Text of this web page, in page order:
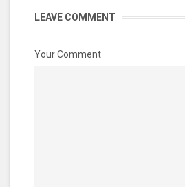
LEAVE COMMENT
Your Comment